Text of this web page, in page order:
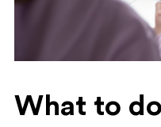
What to